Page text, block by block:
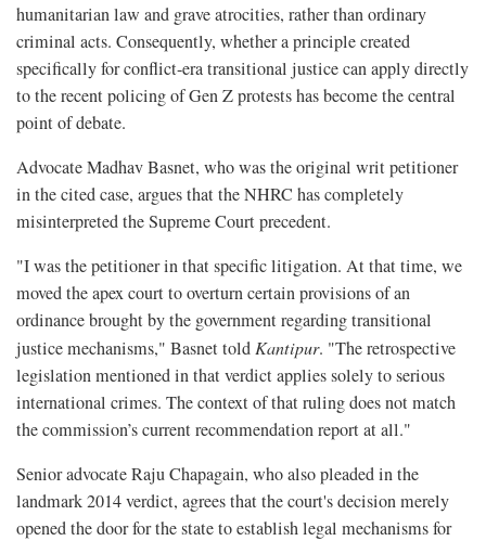
humanitarian law and grave atrocities, rather than ordinary
criminal acts. Consequently, whether a principle created
specifically for conflict-era transitional justice can apply directly
to the recent policing of Gen Z protests has become the central
point of debate.
Advocate Madhav Basnet, who was the original writ petitioner
in the cited case, argues that the NHRC has completely
misinterpreted the Supreme Court precedent.
"I was the petitioner in that specific litigation. At that time, we
moved the apex court to overturn certain provisions of an
ordinance brought by the government regarding transitional
justice mechanisms," Basnet told Kantipur. "The retrospective
legislation mentioned in that verdict applies solely to serious
international crimes. The context of that ruling does not match
the commission’s current recommendation report at all."
Senior advocate Raju Chapagain, who also pleaded in the
landmark 2014 verdict, agrees that the court's decision merely
opened the door for the state to establish legal mechanisms for